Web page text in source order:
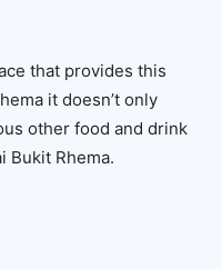
that provides this
it doesn’t only
other food and drink
Bukit Rhema.